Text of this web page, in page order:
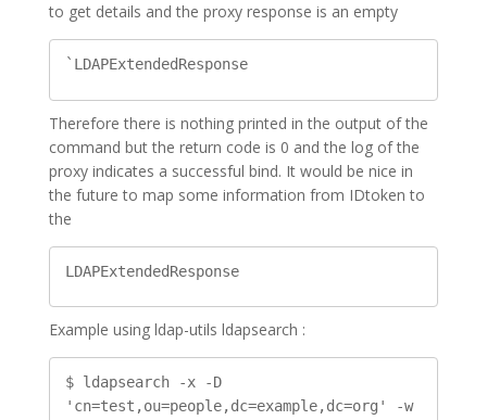
to get details and the proxy response is an empty
`LDAPExtendedResponse
Therefore there is nothing printed in the output of the
command but the return code is 0 and the log of the
proxy indicates a successful bind. It would be nice in
the future to map some information from IDtoken to
the
LDAPExtendedResponse
Example using ldap-utils ldapsearch :
$ ldapsearch -x -D
'cn=test,ou=people,dc=example,dc=org' -w